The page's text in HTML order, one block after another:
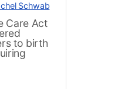
Schwab
Care Act
to birth